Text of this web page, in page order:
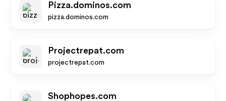
Pizza.dominos.com
pizza.dominos.com
Projectrepat.com
projectrepat.com
Shophopes.com